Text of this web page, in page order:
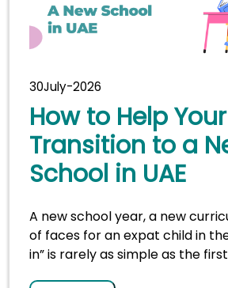
30July-2026
How to Help
Transition to a
School in UAE
A new school year, a new
of faces for an expat child in
in” is rarely as simple as the